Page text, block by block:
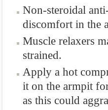
Non-steroidal
discomfort in the
Muscle relaxers
strained.
Apply a hot
it on the armpit
as this could